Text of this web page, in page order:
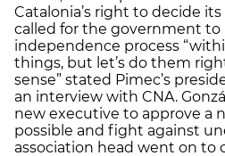
Catalonia’s right to decide
called for the government
independence process
things, but let’s do them
sense” stated Pimec’s
an interview with CNA.
new executive to approve a
possible and fight against
association head went on to